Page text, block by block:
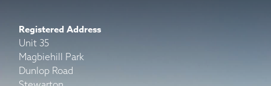
Registered Address
Unit 35
Magbiehill Park
Dunlop Road